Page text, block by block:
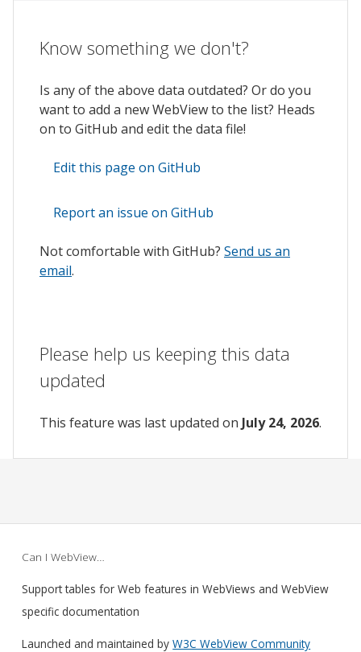
Know something we don't?
Is any of the above data outdated? Or do you
want to add a new WebView to the list? Heads
on to GitHub and edit the data file!
Edit this page on GitHub
Report an issue on GitHub
Not comfortable with GitHub? Send us an
email.
Please help us keeping this data
updated
This feature was last updated on July 24, 2026.
Can I WebView…
Support tables for Web features in WebViews and WebView
specific documentation
Launched and maintained byW3C WebView Community